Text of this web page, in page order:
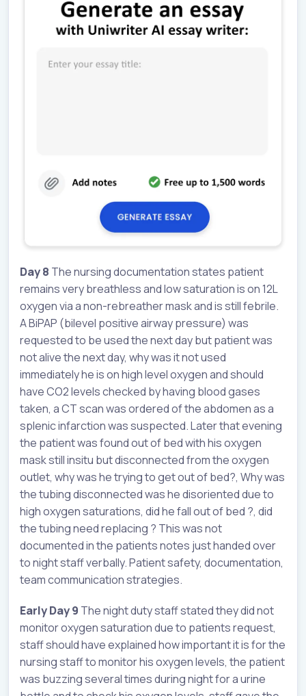
Day 8 The nursing documentation states patient
remains very breathless and low saturation is on 12L
oxygen via a non-rebreather mask and is still febrile.
A BiPAP (bilevel positive airway pressure) was
requested to be used the next day but patient was
not alive the next day, why was it not used
immediately he is on high level oxygen and should
have CO2 levels checked by having blood gases
taken, a CT scan was ordered of the abdomen as a
splenic infarction was suspected. Later that evening
the patient was found out of bed with his oxygen
mask still insitu but disconnected from the oxygen
outlet, why was he trying to get out of bed?, Why was
the tubing disconnected was he disoriented due to
high oxygen saturations, did he fall out of bed ?, did
the tubing need replacing ? This was not
documented in the patients notes just handed over
to night staff verbally. Patient safety, documentation,
team communication strategies.
Early Day 9 The night duty staff stated they did not
monitor oxygen saturation due to patients request,
staff should have explained how important it is for the
nursing staff to monitor his oxygen levels, the patient
was buzzing several times during night for a urine